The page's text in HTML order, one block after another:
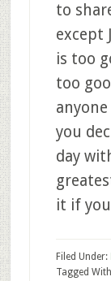
to
except
is too
too
you
day
it if
Filed Under:
Tagged